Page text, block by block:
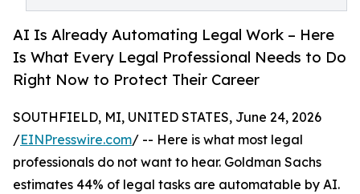
AI Is Already Automating Legal Work – Here
Is What Every Legal Professional Needs to Do
Right Now to Protect Their Career
SOUTHFIELD, MI, UNITED STATES, June 24, 2026
/EINPresswire.com/ -- Here is what most legal
professionals do not want to hear. Goldman Sachs
estimates 44% of legal tasks are automatable by AI.